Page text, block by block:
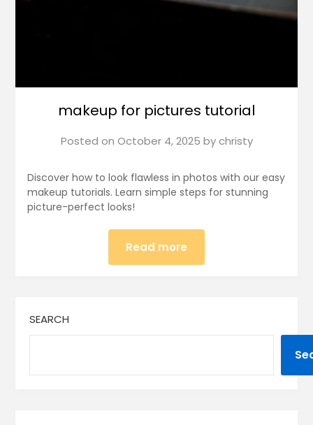
makeup for pictures tutorial
Posted on October 4, 2025 bychristy
Discover how to look flawless in photos with our easy
makeup tutorials. Learn simple steps for stunning
picture-perfect looks!
Read more
SEARCH